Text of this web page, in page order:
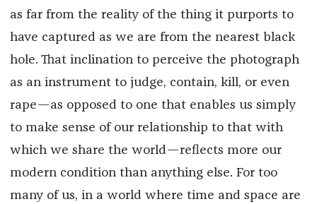
as far from the reality of the thing it purports to
have captured as we are from the nearest black
hole. That inclination to perceive the photograph
as an instrument to judge, contain, kill, or even
rape—as opposed to one that enables us simply
to make sense of our relationship to that with
which we share the world—reflects more our
modern condition than anything else. For too
many of us, in a world where time and space are